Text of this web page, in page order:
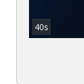
40s